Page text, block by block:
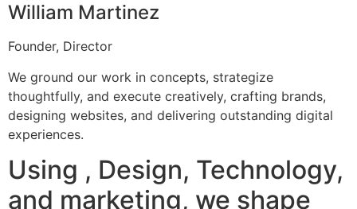
William Martinez
Founder, Director
We ground our work in concepts, strategize
thoughtfully, and execute creatively, crafting brands,
designing websites, and delivering outstanding digital
experiences.
Using , Design, Technology,
and marketing, we shape